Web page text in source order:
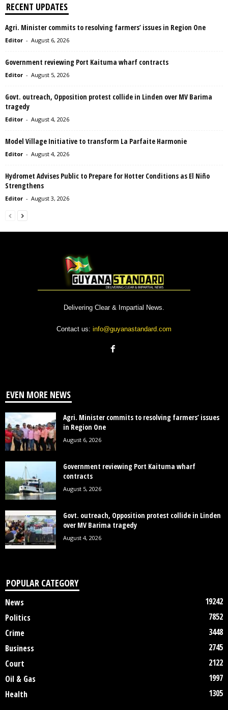
RECENT UPDATES
Agri. Minister commits to resolving farmers’ issues in Region One
Editor - August 6, 2026
Government reviewing Port Kaituma wharf contracts
Editor - August 5, 2026
Govt. outreach, Opposition protest collide in Linden over MV Barima
tragedy
Editor - August 4, 2026
Model Village Initiative to transform La Parfaite Harmonie
Editor - August 4, 2026
Hydromet Advises Public to Prepare for Hotter Conditions as El Niño
Strengthens
Editor - August 3, 2026
Delivering Clear & Impartial News.
Contact us: info@guyanastandard.com
EVEN MORE NEWS
Agri. Minister commits to resolving farmers’ issues
in Region One
August 6, 2026
Government reviewing Port Kaituma wharf
contracts
August 5, 2026
Govt. outreach, Opposition protest collide in Linden
over MV Barima tragedy
August 4, 2026
POPULAR CATEGORY
News
19242
Politics
7852
Crime
3448
Business
2745
Court
2122
Oil & Gas
1997
Health
1305